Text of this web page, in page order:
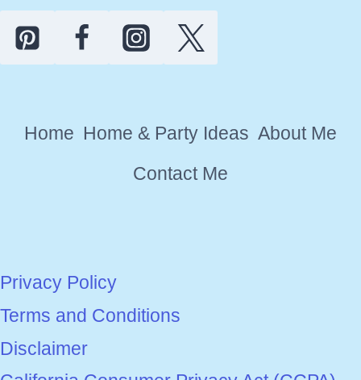
WREATH
IDEAS
TO
FRONT
Home Home & Party Ideas About Me
Contact Me
Privacy Policy
Terms and Conditions
Disclaimer